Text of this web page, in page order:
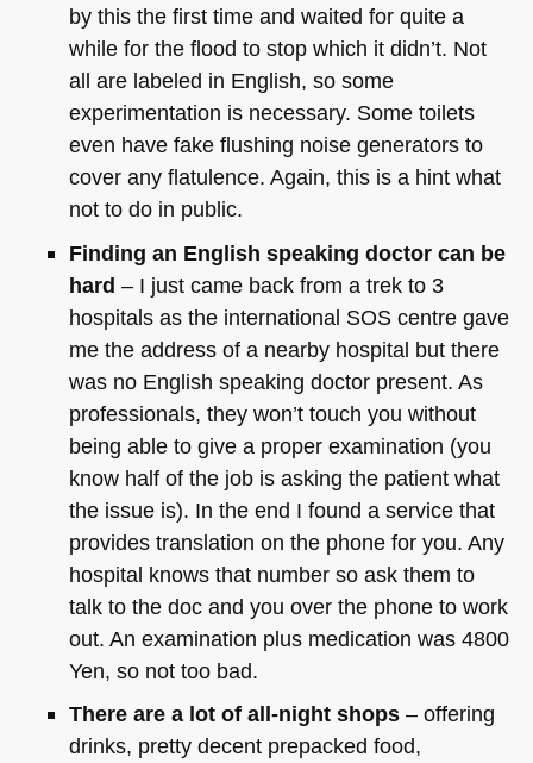
by this the first time and waited for quite a
while for the flood to stop which it didn’t. Not
all are labeled in English, so some
experimentation is necessary. Some toilets
even have fake flushing noise generators to
cover any flatulence. Again, this is a hint what
not to do in public.
Finding an English speaking doctor can be
hard – I just came back from a trek to 3
hospitals as the international SOScentre gave
me the address of a nearby hospital but there
was no English speaking doctor present. As
professionals, they won’t touch you without
being able to give a proper examination (you
know half of the job is asking the patient what
the issue is). In the end I found a service that
provides translation on the phone for you. Any
hospital knows that number so ask them to
talk to the doc and you over the phone to work
out. An examination plus medication was 4800
Yen, so not too bad.
There are a lot of all-night shops– offering
drinks, pretty decent prepacked food,